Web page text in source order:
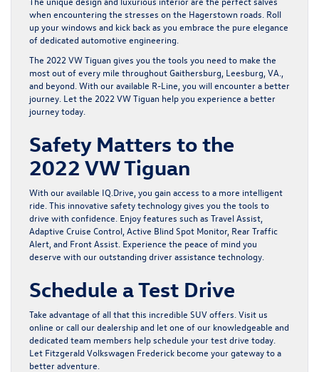
when encountering the stresses on the Hagerstown roads. Roll
up your windows and kick back as you embrace the pure elegance
of dedicated automotive engineering.
The 2022 VW Tiguan gives you the tools you need to make the
most out of every mile throughout Gaithersburg, Leesburg, VA.,
and beyond. With our available R-Line, you will encounter a better
journey. Let the 2022 VW Tiguan help you experience a better
journey today.
Safety Matters to the
2022 VW Tiguan
With our available IQ.Drive, you gain access to a more intelligent
ride. This innovative safety technology gives you the tools to
drive with confidence. Enjoy features such as Travel Assist,
Adaptive Cruise Control, Active Blind Spot Monitor, Rear Traffic
Alert, and Front Assist. Experience the peace of mind you
deserve with our outstanding driver assistance technology.
Schedule a Test Drive
Take advantage of all that this incredible SUV offers. Visit us
online or call our dealership and let one of our knowledgeable and
dedicated team members help schedule your test drive today.
Let Fitzgerald Volkswagen Frederick become your gateway to a
better adventure.